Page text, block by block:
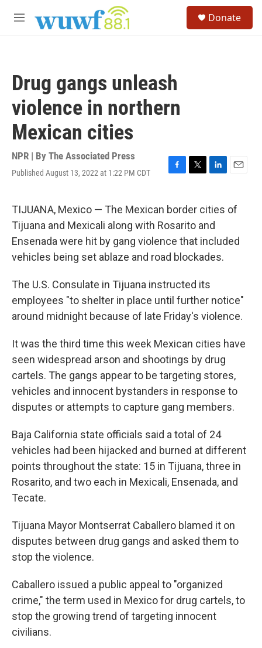
M
Donate
Drug gangs unleash
violence in northern
Mexican cities
NPR | By The Associated Press
Published August 13, 2022 at 1:22 PM CDT
F
e
b
o
o
k
T
t
t
e
r
L
k
e
d
I
n
E
i
TIJUANA, Mexico — The Mexican border cities of
Tijuana and Mexicali along with Rosarito and
Ensenada were hit by gang violence that included
vehicles being set ablaze and road blockades.
The U.S. Consulate in Tijuana instructed its
employees "to shelter in place until further notice"
around midnight because of late Friday's violence.
It was the third time this week Mexican cities have
seen widespread arson and shootings by drug
cartels. The gangs appear to be targeting stores,
vehicles and innocent bystanders in response to
disputes or attempts to capture gang members.
Baja California state officials said a total of 24
vehicles had been hijacked and burned at different
points throughout the state: 15 in Tijuana, three in
Rosarito, and two each in Mexicali, Ensenada, and
Tecate.
Tijuana Mayor Montserrat Caballero blamed it on
disputes between drug gangs and asked them to
stop the violence.
Caballero issued a public appeal to "organized
crime," the term used in Mexico for drug cartels, to
stop the growing trend of targeting innocent
civilians.